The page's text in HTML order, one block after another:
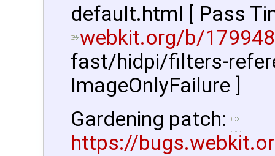
default.html [ Pass
webkit.org/b/179948
fast/hidpi/filters-
ImageOnlyFailure ]
Gardening patch:
https://